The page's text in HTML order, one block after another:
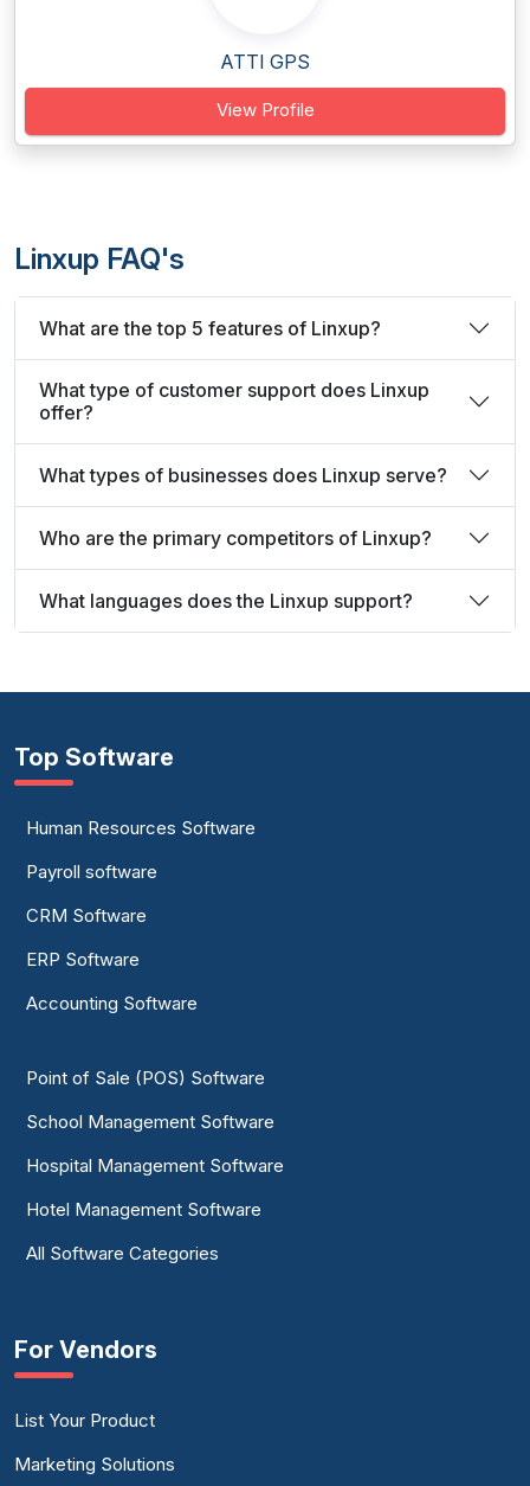
ATTI GPS
View Profile
Linxup FAQ's
What are the top 5 features of Linxup?
What type of customer support does Linxup
offer?
What types of businesses does Linxup serve?
Who are the primary competitors of Linxup?
What languages does the Linxup support?
Top Software
Human Resources Software
Payroll software
CRM Software
ERP Software
Accounting Software
Point of Sale (POS) Software
School Management Software
Hospital Management Software
Hotel Management Software
All Software Categories
For Vendors
List Your Product
Marketing Solutions